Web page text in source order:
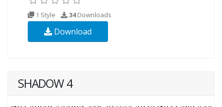
1 Style 34Downloads
Download
SHADOW 4